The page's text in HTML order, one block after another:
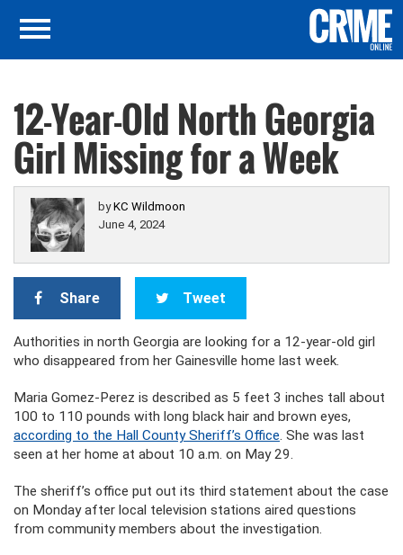
12-Year-Old North Georgia
Girl Missing for a Week
byKC Wildmoon
June 4, 2024
Share Tweet
Authorities in north Georgia are looking for a 12-year-old girl
who disappeared from her Gainesville home last week.
Maria Gomez-Perez is described as 5 feet 3 inches tall about
100 to 110 pounds with long black hair and brown eyes,
according to the Hall County Sheriff’s Office. She was last
seen at her home at about 10 a.m. on May 29.
The sheriff’s office put out its third statement about the case
on Monday after local television stations aired questions
from community members about the investigation.